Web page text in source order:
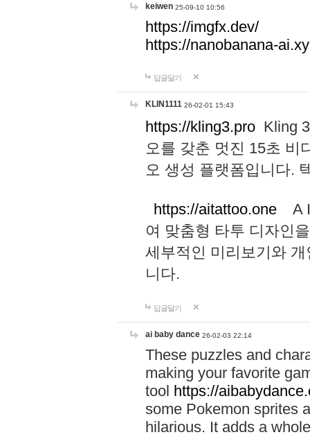
keiwen 25-09-10 10:56
https://imgfx.dev/
https://nanobanana-
답글달기
KLIN1111 26-02-01 15:43
https://kling3.pro Kling
오를 갖춘 멋진 15초 비
오 생성 플랫폼입니다.
https://aitattoo.one A I
여 맞춤형 타투 디자인
세부적인 미리보기와
니다.
답글달기
ai baby dance 26-02-03 22:14
These puzzles and
making your favorite
tool https://
some Pokemon sprites
hilarious. It adds a